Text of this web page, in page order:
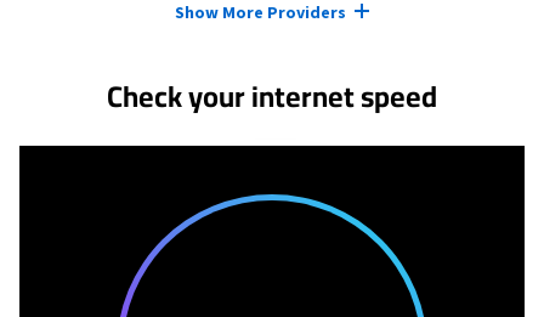
Show More Providers
Check your internet speed